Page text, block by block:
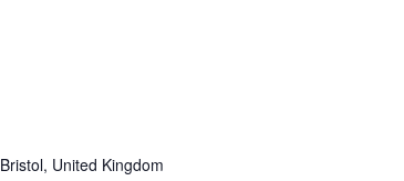
United Kingdom